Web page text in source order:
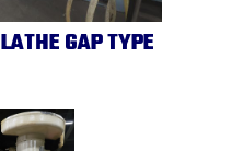
GAP TYPE